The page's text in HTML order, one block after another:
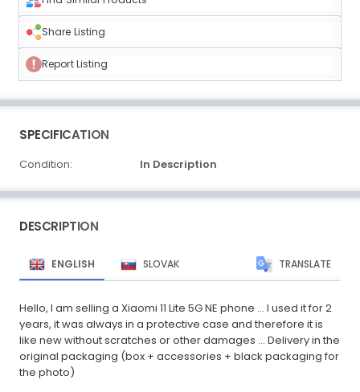
Share Listing
Report Listing
SPECIFICATION
Condition: In Description
DESCRIPTION
ENGLISH SLOVAK TRANSLATE
Hello, I am selling a Xiaomi 11 Lite 5G NE phone ... I used it for 2
years, it was always in a protective case and therefore it is
like new without scratches or other damages ... Delivery in the
original packaging (box + accessories + black packaging for
the photo)